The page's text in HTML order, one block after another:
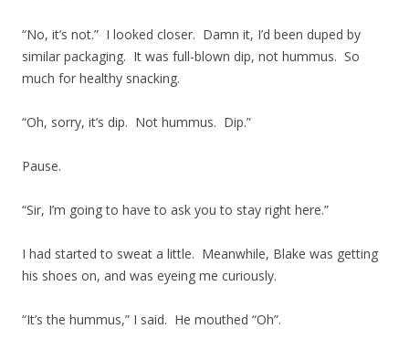
“No, it’s not.” I looked closer. Damn it, I’d been duped by
similar packaging. It was full-blown dip, not hummus. So
much for healthy snacking.
“Oh, sorry, it’s dip. Not hummus. Dip.”
Pause.
“Sir, I’m going to have to ask you to stay right here.”
I had started to sweat a little. Meanwhile, Blake was getting
his shoes on, and was eyeing me curiously.
“It’s the hummus,” I said. He mouthed “Oh”.